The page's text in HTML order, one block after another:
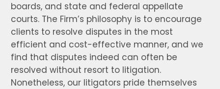
boards, and state and federal appellate
courts. The Firm’s philosophy is to encourage
clients to resolve disputes in the most
efficient and cost-effective manner, and we
find that disputes indeed can often be
resolved without resort to litigation.
Nonetheless, our litigators pride themselves